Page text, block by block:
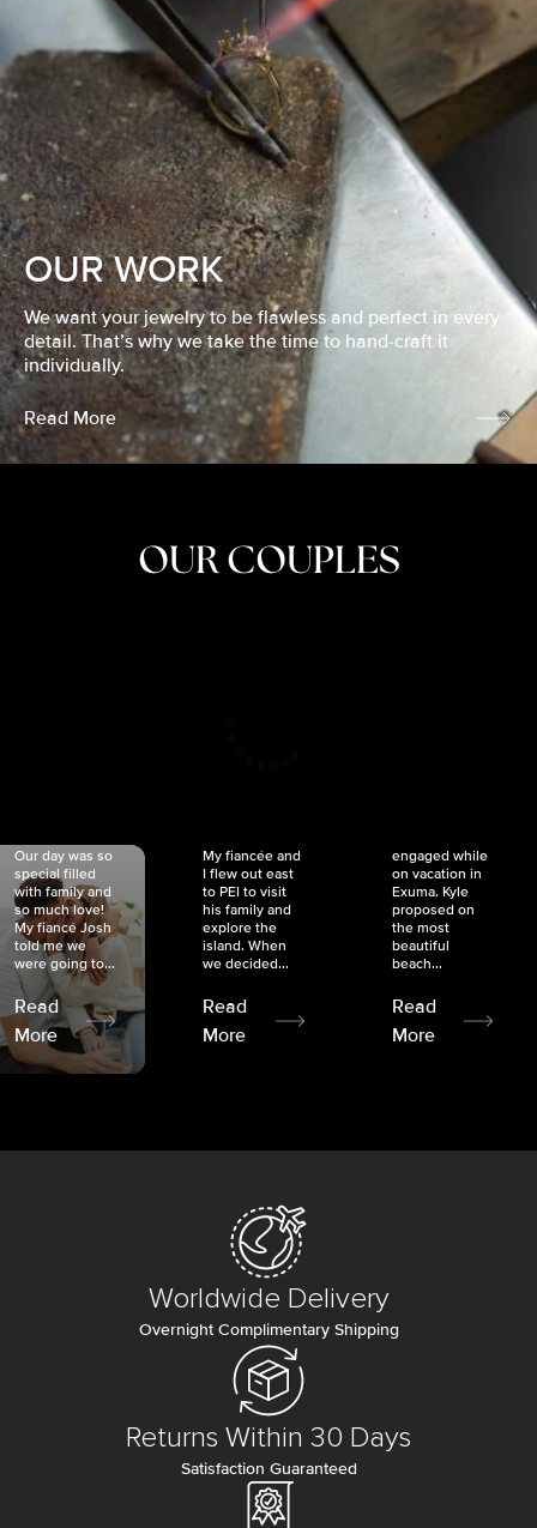
OUR WORK
We want your jewelry to be flawless and perfect in every
detail. That’s why we take the time to hand-craft it
individually.
Read More
OUR COUPLES
Our day was so
special filled
with family and
so much love!
My fiancé Josh
told me we
were going to...
Read
More
My fiancée and
I flew out east
to PEI to visit
his family and
explore the
island. When
we decided...
Read
More
engaged while
on vacation in
Exuma. Kyle
proposed on
the most
beautiful
beach...
Read
More
Worldwide Delivery
Overnight Complimentary Shipping
Returns Within 30 Days
Satisfaction Guaranteed